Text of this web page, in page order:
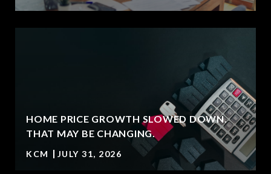
HOME PRICE GROWTH SLOWED DOWN.
THAT MAY BE CHANGING.
KCM JULY 31, 2026